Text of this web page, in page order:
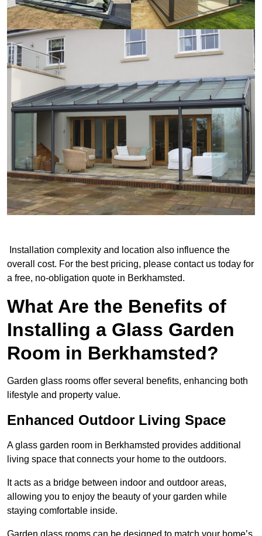
Installation complexity and location also influence the
overall cost. For the best pricing, please contact us today for
a free, no-obligation quote in Berkhamsted.
What Are the Benefits of
Installing a Glass Garden
Room in Berkhamsted?
Garden glass rooms offer several benefits, enhancing both
lifestyle and property value.
Enhanced Outdoor Living Space
A glass garden room in Berkhamsted provides additional
living space that connects your home to the outdoors.
It acts as a bridge between indoor and outdoor areas,
allowing you to enjoy the beauty of your garden while
staying comfortable inside.